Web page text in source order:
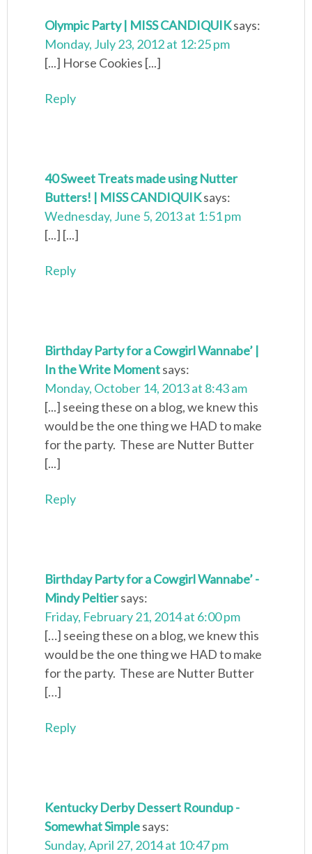
Olympic Party | MISS CANDIQUIKsays:
Monday, July 23, 2012 at 12:25 pm
[...] Horse Cookies [...]
Reply
40 Sweet Treats made using Nutter
Butters! | MISS CANDIQUIKsays:
Wednesday, June 5, 2013 at 1:51 pm
[...] [...]
Reply
Birthday Party for a Cowgirl Wannabe’ |
In the Write Momentsays:
Monday, October 14, 2013 at 8:43 am
[...] seeing these on a blog, we knew this
would be the one thing we HAD to make
for the party. These are Nutter Butter
[...]
Reply
Birthday Party for a Cowgirl Wannabe’ -
Mindy Peltiersays:
Friday, February 21, 2014 at 6:00 pm
[…] seeing these on a blog, we knew this
would be the one thing we HAD to make
for the party. These are Nutter Butter
[…]
Reply
Kentucky Derby Dessert Roundup -
Somewhat Simplesays:
Sunday, April 27, 2014 at 10:47 pm